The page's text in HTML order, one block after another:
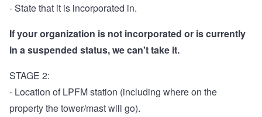
- State that it is incorporated in.
If your organization is not incorporated or is currently
in a suspended status, we can't take it.
STAGE 2:
- Location of LPFM station (including where on the
property the tower/mast will go).